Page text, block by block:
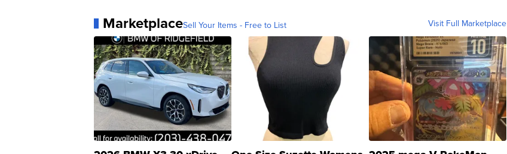
MarketplaceSell Your Items - Free to List Visit Full Marketplace